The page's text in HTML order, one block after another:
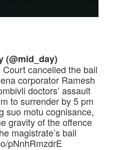
(@mid_day)
cancelled the bail
corporator Ramesh
doctors’ assault
to surrender by 5 pm
suo motu cognisance,
gravity of the offence
magistrate’s bail
pNnhRmzdrE